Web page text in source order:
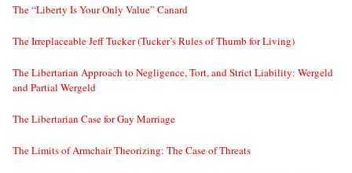
The “Liberty Is Your Only Value” Canard
The Irreplaceable Jeff Tucker (Tucker’s Rules of Thumb for Living)
The Libertarian Approach to Negligence, Tort, and Strict Liability: Wergeld
and Partial Wergeld
The Libertarian Case for Gay Marriage
The Limits of Armchair Theorizing: The Case of Threats